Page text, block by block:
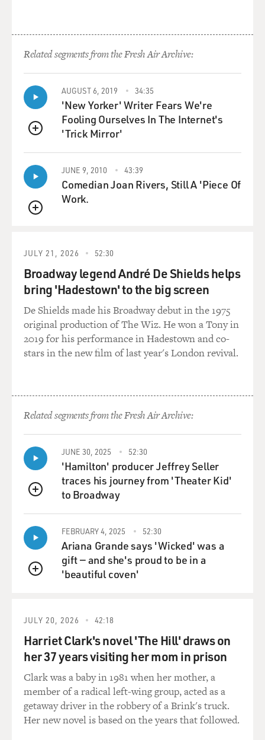
Related segments from the Fresh Air Archive:
QUEUE
AUGUST 6, 2019 34:35
'New Yorker' Writer Fears We're
Fooling Ourselves In The Internet's
'Trick Mirror'
QUEUE
JUNE 9, 2010 43:39
Comedian Joan Rivers, Still A 'Piece Of
Work.
JULY 21, 2026 52:30
Broadway legend André De Shields helps
bring 'Hadestown' to the big screen
De Shields made his Broadway debut in the 1975
original production of The Wiz. He won a Tony in
2019 for his performance in Hadestown and co-
stars in the new film of last year's London revival.
Related segments from the Fresh Air Archive:
QUEUE
JUNE 30, 2025 52:30
'Hamilton' producer Jeffrey Seller
traces his journey from 'Theater Kid'
to Broadway
QUEUE
FEBRUARY 4, 2025 52:30
Ariana Grande says 'Wicked' was a
gift — and she's proud to be in a
'beautiful coven'
JULY 20, 2026 42:18
Harriet Clark's novel 'The Hill' draws on
her 37 years visiting her mom in prison
Clark was a baby in 1981 when her mother, a
member of a radical left-wing group, acted as a
getaway driver in the robbery of a Brink's truck.
Her new novel is based on the years that followed.